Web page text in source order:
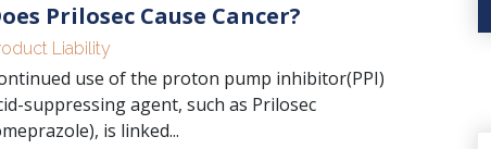
Prilosec Cause Cancer?
Liability
use of the proton pump inhibitor(PPI)
suppressing agent, such as Prilosec
is linked...